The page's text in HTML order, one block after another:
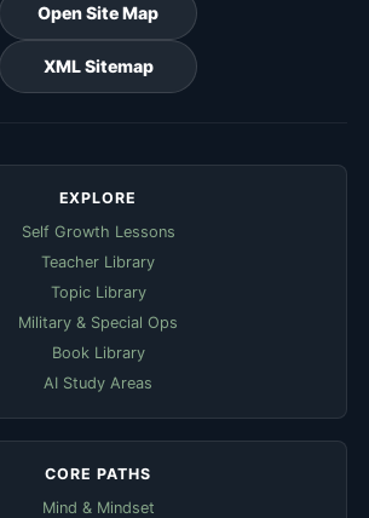
Open Site Map
XML Sitemap
EXPLORE
Self Growth Lessons
Teacher Library
Topic Library
Military & Special Ops
Book Library
AI Study Areas
CORE PATHS
Mind & Mindset